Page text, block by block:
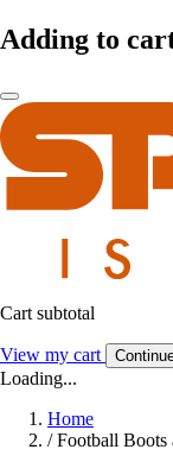
Adding to
Cart subtotal
View my cart
Loading...
Home
/ Football Boots